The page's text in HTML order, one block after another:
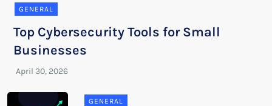
GENERAL
Top Cybersecurity Tools for Small
Businesses
GENERAL